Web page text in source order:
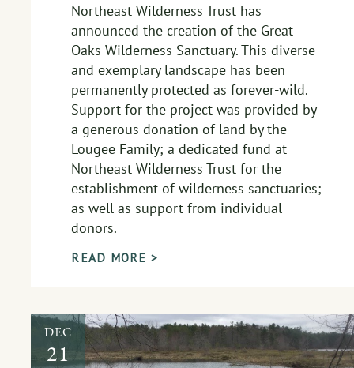
Northeast Wilderness Trust has
announced the creation of the Great
Oaks Wilderness Sanctuary. This diverse
and exemplary landscape has been
permanently protected as forever-wild.
Support for the project was provided by
a generous donation of land by the
Lougee Family; a dedicated fund at
Northeast Wilderness Trust for the
establishment of wilderness sanctuaries;
as well as support from individual
donors.
READ MORE >
DEC
21